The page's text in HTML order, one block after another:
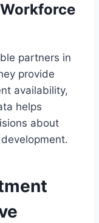
partners in
provide
availability,
helps
about